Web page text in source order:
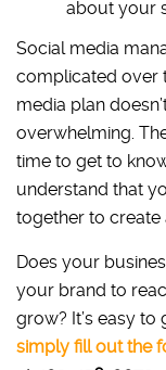
about your
Social media
complicated over
media plan
overwhelming.
time to get to
understand that
together to create
Does your
your brand to
grow? It’s easy
simply fill out the